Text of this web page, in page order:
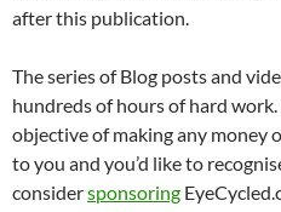
after this publication.
The series of Blog posts and
hundreds of hours of hard
objective of making any money
to you and you’d like to
considersponsoring